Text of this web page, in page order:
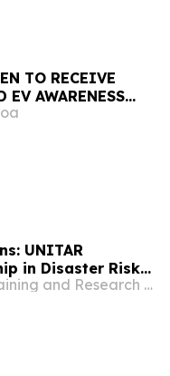
TO RECEIVE
EV AWARENESS
UNITAR
in Disaster Risk
Tsunami
UN International Training and Research Center